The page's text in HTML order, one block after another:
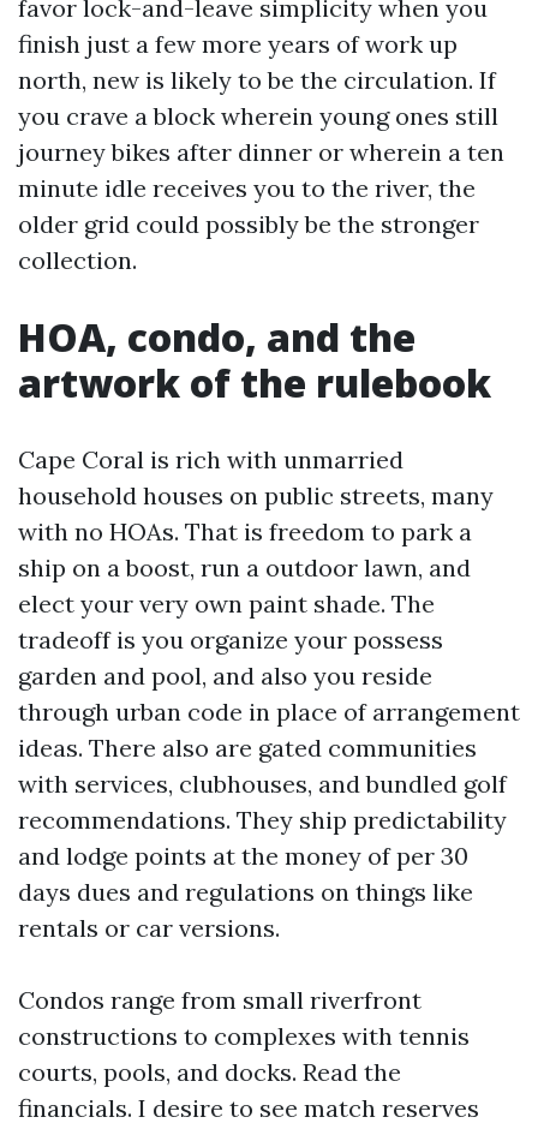
favor lock-and-leave simplicity when you
finish just a few more years of work up
north, new is likely to be the circulation. If
you crave a block wherein young ones still
journey bikes after dinner or wherein a ten
minute idle receives you to the river, the
older grid could possibly be the stronger
collection.
HOA, condo, and the
artwork of the rulebook
Cape Coral is rich with unmarried
household houses on public streets, many
with no HOAs. That is freedom to park a
ship on a boost, run a outdoor lawn, and
elect your very own paint shade. The
tradeoff is you organize your possess
garden and pool, and also you reside
through urban code in place of arrangement
ideas. There also are gated communities
with services, clubhouses, and bundled golf
recommendations. They ship predictability
and lodge points at the money of per 30
days dues and regulations on things like
rentals or car versions.
Condos range from small riverfront
constructions to complexes with tennis
courts, pools, and docks. Read the
financials. I desire to see match reserves